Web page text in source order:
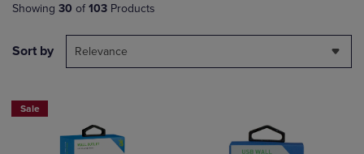
Showing 30 of 103 Products
Sort by Relevance
Sale